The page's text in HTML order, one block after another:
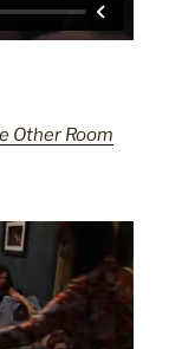
Other Room